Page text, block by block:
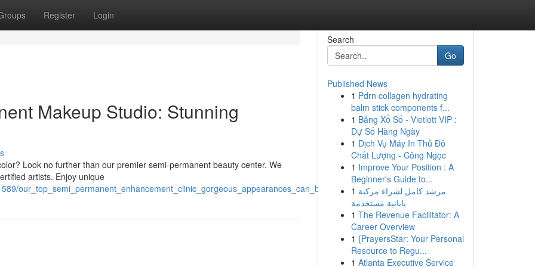
Register Login
Makeup Studio: Stunning
Look no further than our premier semi-permanent beauty center. We
artists. Enjoy unique
our_top_semi_permanent_enhancement_clinic_gorgeous_appearances_can_be_yours
Search
Go
Published News
1 Pdrn collagen hydrating
balm stick components f...
1 Bảng Xổ Số - Vietlott VIP :
Dự Số Hàng Ngày
1 Dịch Vụ Máy In Thủ Đô
Chất Lượng - Công Ngọc
1 Improve Your Position : A
Beginner's Guide to...
1 مرشد كامل لشراء مركبة
يابانية مستخدمة
1 The Revenue Facilitator: A
Career Overview
1 {PrayersStar: Your Personal
Resource to Regu...
1 Atlanta Executive Service